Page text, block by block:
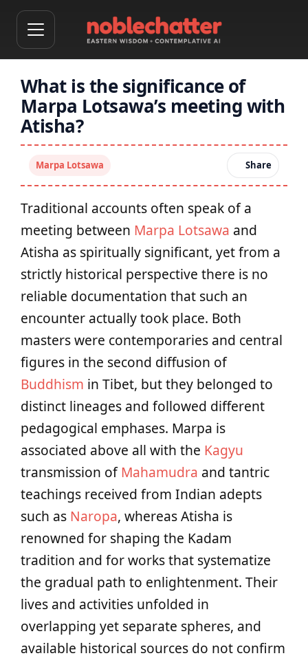
What is the significance of
Marpa Lotsawa’s meeting with
Atisha?
Marpa Lotsawa Share
Traditional accounts often speak of a
meeting between Marpa Lotsawa and
Atisha as spiritually significant, yet from a
strictly historical perspective there is no
reliable documentation that such an
encounter actually took place. Both
masters were contemporaries and central
figures in the second diffusion of
Buddhism in Tibet, but they belonged to
distinct lineages and followed different
pedagogical emphases. Marpa is
associated above all with the Kagyu
transmission ofMahamudra and tantric
teachings received from Indian adepts
such as Naropa, whereas Atisha is
renowned for shaping the Kadam
tradition and for works that systematize
the gradual path to enlightenment. Their
lives and activities unfolded in
overlapping yet separate spheres, and
available historical sources do not confirm